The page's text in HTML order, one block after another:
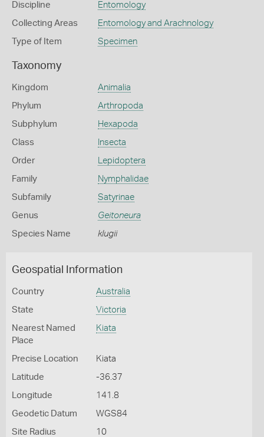
Discipline Entomology
Collecting Areas Entomology and Arachnology
Type of Item Specimen
Taxonomy
Kingdom Animalia
Phylum Arthropoda
Subphylum Hexapoda
Class Insecta
Order Lepidoptera
Family Nymphalidae
Subfamily Satyrinae
Genus Geitoneura
Species Name klugii
Geospatial Information
Country Australia
State Victoria
Nearest Named
Place
Kiata
Precise Location Kiata
Latitude -36.37
Longitude 141.8
Geodetic Datum WGS84
Site Radius 10